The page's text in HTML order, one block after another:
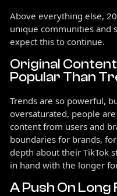
Above everything else,
unique communities and
expect this to continue.
Original
Popular Than
Trends are so powerful,
oversaturated, people
content from users and
boundaries for brands,
depth about their TikTok
in hand with the longer
A Push On